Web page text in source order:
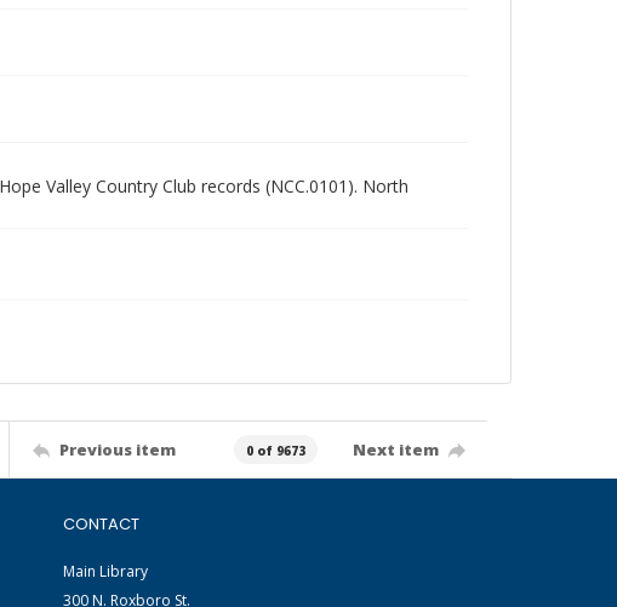
Valley Country Club records (NCC.0101). North
Previous item 0 of 9673 Next item
CONTACT
Main Library
300 N. Roxboro St.